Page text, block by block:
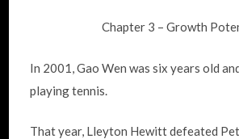
Chapter 3 – Growth
In 2001, Gao Wen was six years old
playing tennis.
That year, Lleyton Hewitt defeated